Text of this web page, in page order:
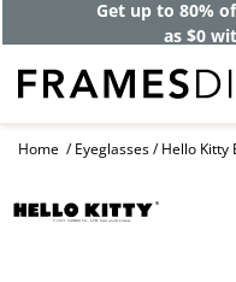
Get up to 80%
as $0
Home Eyeglasses Hello Kitty